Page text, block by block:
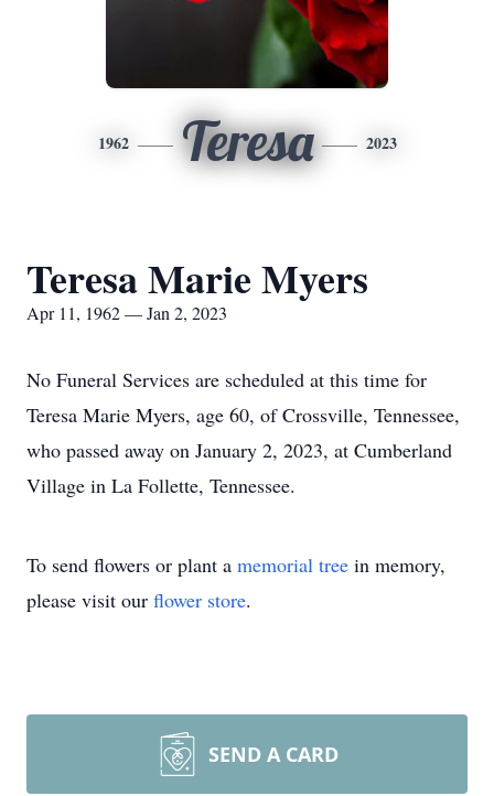
1962 Teresa 2023
Teresa Marie Myers
Apr 11, 1962 — Jan 2, 2023
No Funeral Services are scheduled at this time for
Teresa Marie Myers, age 60, of Crossville, Tennessee,
who passed away on January 2, 2023, at Cumberland
Village in La Follette, Tennessee.
To send flowers or plant a memorial tree in memory,
please visit our flower store.
SEND A CARD